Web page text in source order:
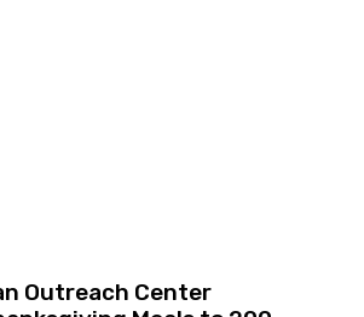
Outreach Center